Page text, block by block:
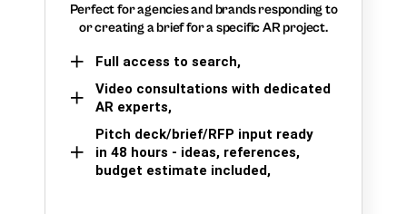
Perfect for agencies and brands responding to
or creating a brief for a specific AR project.
Full access to search,
Video consultations with dedicated
AR experts,
Pitch deck/brief/RFP input ready
in 48 hours - ideas, references,
budget estimate included,